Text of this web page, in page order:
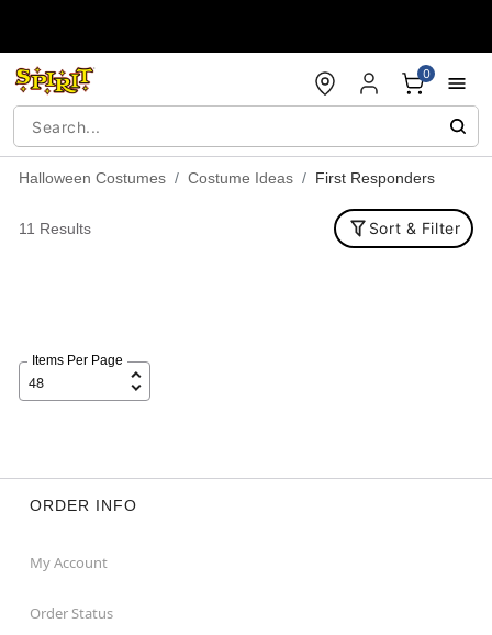
0
Halloween Costumes Costume Ideas First Responders
11 Results Sort & Filter
Items Per Page
ORDER INFO
My Account
Order Status